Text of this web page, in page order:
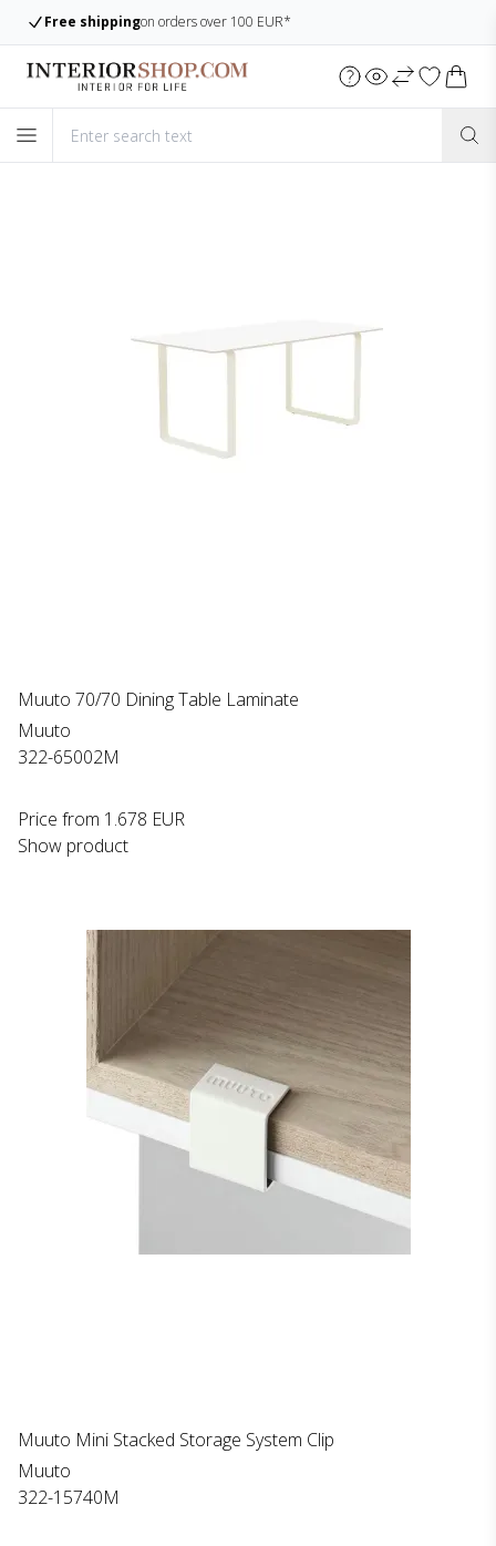
Large assortmentAlways many items in stock
Muuto 70/70 Dining Table Laminate
Muuto
322-65002M
Price from 1.678 EUR
Show product
Muuto Mini Stacked Storage System Clip
Muuto
322-15740M